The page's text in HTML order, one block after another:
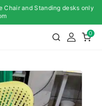
Chair and Standing desks only
0